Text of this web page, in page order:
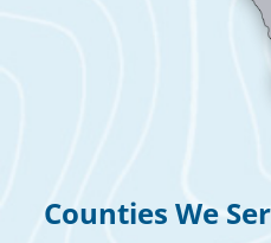
Counties We